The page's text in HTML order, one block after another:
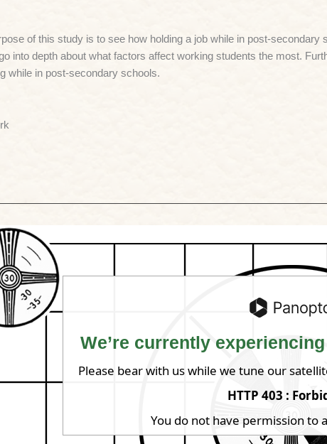
of this study is to see how holding a job while in post-secondary
into depth about what factors affect working students the most.
while in post-secondary schools.